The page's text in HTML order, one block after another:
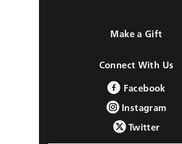
Make a Gift
Connect With Us
Facebook
Instagram
Twitter